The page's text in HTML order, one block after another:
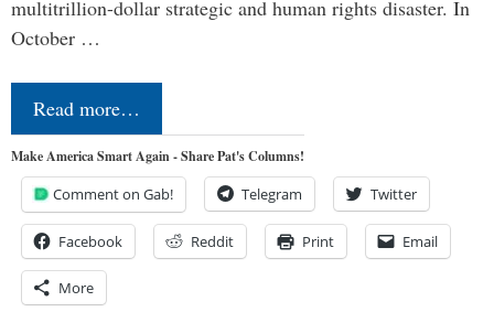
multitrillion-dollar strategic and human rights disaster. In
October …
Read more…
Make America Smart Again - Share Pat's Columns!
Comment on Gab! Telegram Twitter
Facebook Reddit Print Email
More